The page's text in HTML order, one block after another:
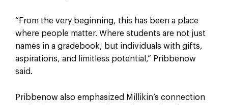
“From the very beginning, this has been a place
where people matter. Where students are not just
names in a gradebook, but individuals with gifts,
aspirations, and limitless potential,” Pribbenow
said.
Pribbenow also emphasized Millikin’s connection